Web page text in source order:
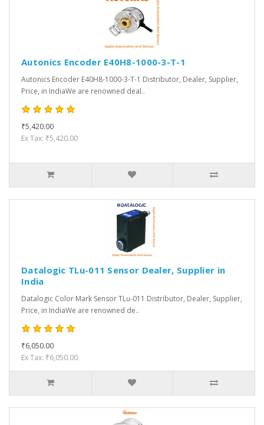
Autonics Encoder E40H8-1000-3-T-1
Autonics Encoder E40H8-1000-3-T-1 Distributor, Dealer, Supplier,
Price, in IndiaWe are renowned deal..
₹5,420.00
Ex Tax: ₹5,420.00
Datalogic TLu-011 Sensor Dealer, Supplier in
India
Datalogic Color Mark Sensor TLu-011 Distributor, Dealer, Supplier,
Price, in IndiaWe are renowned de..
₹6,050.00
Ex Tax: ₹6,050.00